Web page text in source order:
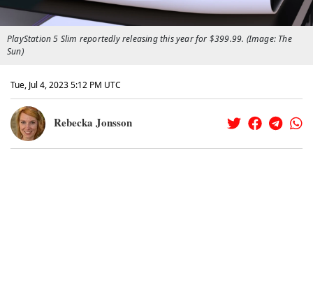
PlayStation 5 Slim reportedly releasing this year for $399.99. (Image: The
Sun)
Rebecka Jonsson
Tue, Jul 4, 2023 5:12 PM UTC